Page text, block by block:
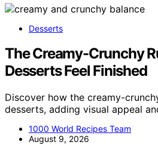
Desserts
The Creamy-Crunchy
Desserts Feel Finished
Discover how the creamy-
desserts, adding visual appeal
1000 World Recipes Team
August 9, 2026